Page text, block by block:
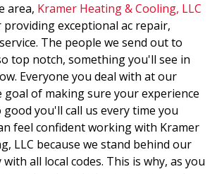
area, Kramer Heating & Cooling, LLC
exceptional ac repair,
The people we send out to
top notch, something you'll see in
Everyone you deal with at our
goal of making sure your experience
you'll call us every time you
feel confident working with Kramer
LLC because we stand behind our
all local codes. This is why, as you